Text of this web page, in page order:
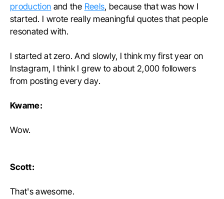
production and the Reels, because that was how I
started. I wrote really meaningful quotes that people
resonated with.
I started at zero. And slowly, I think my first year on
Instagram, I think I grew to about 2,000 followers
from posting every day.
Kwame:
Wow.
Scott:
That's awesome.